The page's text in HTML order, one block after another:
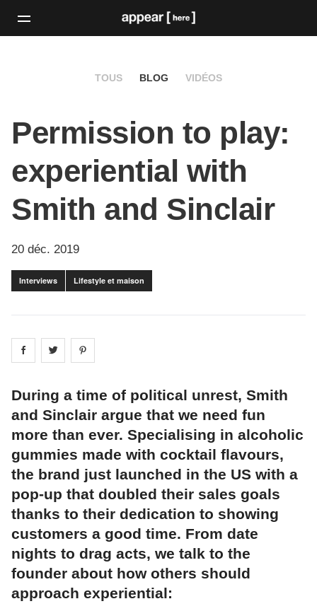
TOUS BLOG VIDÉOS
Permission to play:
experiential with
Smith and Sinclair
20 déc. 2019
Interviews Lifestyle et maison
Share on facebook
Share on
During a time of political unrest, Smith
and Sinclair argue that we need fun
more than ever. Specialising in alcoholic
gummies made with cocktail flavours,
the brand just launched in the US with a
pop-up that doubled their sales goals
thanks to their dedication to showing
customers a good time. From date
nights to drag acts, we talk to the
founder about how others should
approach experiential: